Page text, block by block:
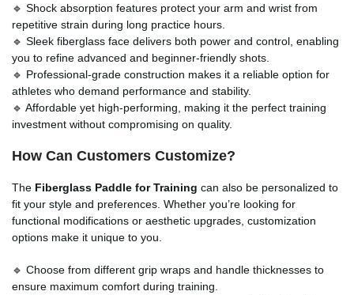
🔹 Shock absorption features protect your arm and wrist from
repetitive strain during long practice hours.
🔹 Sleek fiberglass face delivers both power and control, enabling
you to refine advanced and beginner-friendly shots.
🔹 Professional-grade construction makes it a reliable option for
athletes who demand performance and stability.
🔹 Affordable yet high-performing, making it the perfect training
investment without compromising on quality.
How Can Customers Customize?
The Fiberglass Paddle for Training can also be personalized to
fit your style and preferences. Whether you’re looking for
functional modifications or aesthetic upgrades, customization
options make it unique to you.
🔹 Choose from different grip wraps and handle thicknesses to
ensure maximum comfort during training.